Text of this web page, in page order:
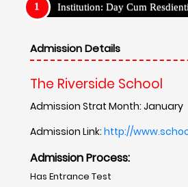
Institution: Day Cum
Admission Details
The Riverside School
Admission Strat Month: January
Admission Link: http://
Admission Process:
Has Entrance Test